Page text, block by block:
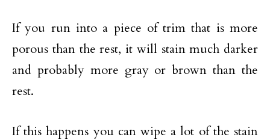
If you run into a piece of trim that is more
porous than the rest, it will stain much darker
and probably more gray or brown than the
rest.
If this happens you can wipe a lot of the stain